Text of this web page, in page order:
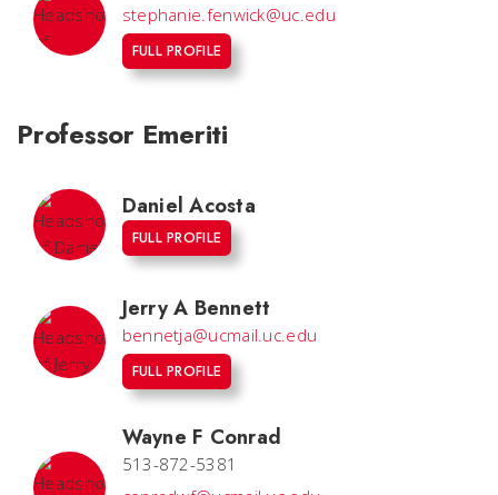
stephanie.fenwick@uc.edu
FULL PROFILE
Professor Emeriti
Daniel Acosta
FULL PROFILE
Jerry A Bennett
bennetja@ucmail.uc.edu
FULL PROFILE
Wayne F Conrad
513-872-5381